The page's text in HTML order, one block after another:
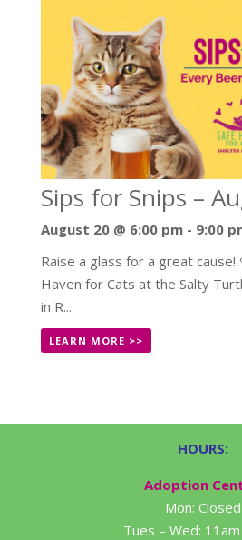
Sips for Snips –
August 20 @ 6:00 pm- 9:00
Raise a glass for a great cause!
Haven for Cats at the Salty
in R...
LEARN MORE >>
HOURS:
Adoption
Mon: Closed
Tues – Wed: